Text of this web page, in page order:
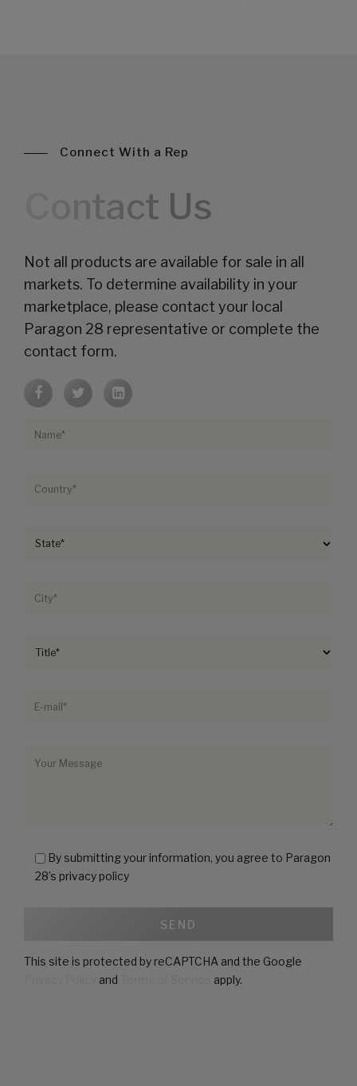
Connect With a Rep
Contact Us
Not all products are available for sale in all
markets. To determine availability in your
marketplace, please contact your local
Paragon 28 representative or complete the
contact form.
By submitting your information, you agree to Paragon
28’s privacy policy
This site is protected by reCAPTCHA and the Google
and apply.